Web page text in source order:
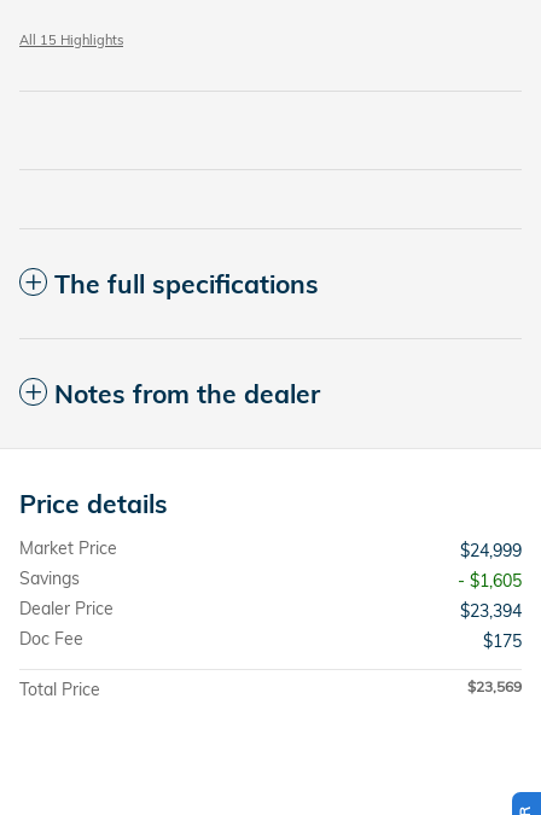
All 15 Highlights
The full specifications
Notes from the dealer
Price details
Market Price
$24,999
Savings
- $1,605
Dealer Price
$23,394
Doc Fee
$175
Total Price $23,569